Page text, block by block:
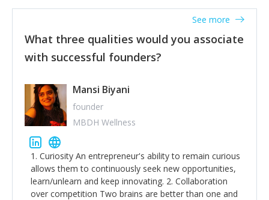
What three qualities would you associate
with successful founders?
See more
Mansi Biyani
founder
MBDH Wellness
1. Curiosity An entrepreneur's ability to remain curious
allows them to continuously seek new opportunities,
learn/unlearn and keep innovating. 2. Collaboration
over competition Two brains are better than one and